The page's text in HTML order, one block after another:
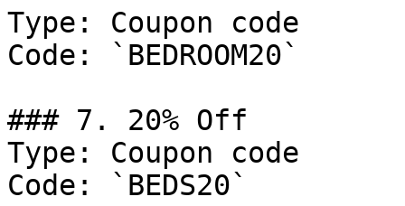
Type: Coupon code
Code: `BEDROOM20`
### 7. 20% Off
Type: Coupon code
Code: `BEDS20`